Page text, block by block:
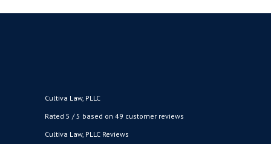
Cultiva Law, PLLC
Rated 5 / 5 based on 49 customer reviews
Cultiva Law, PLLC Reviews